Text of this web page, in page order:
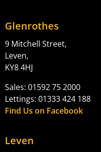
Glenrothes
9 Mitchell Street,
Leven,
KY8 4HJ
Sales: 01592 75 2000
Lettings: 01333 424 188
Find Us on Facebook
Leven